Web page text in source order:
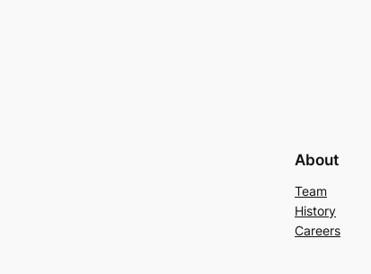
About
Team
History
Careers